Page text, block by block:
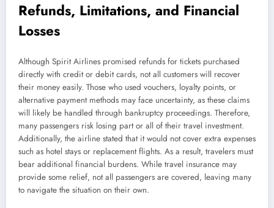
Refunds, Limitations, and Financial
Losses
Although Spirit Airlines promised refunds for tickets purchased
directly with credit or debit cards, not all customers will recover
their money easily. Those who used vouchers, loyalty points, or
alternative payment methods may face uncertainty, as these claims
will likely be handled through bankruptcy proceedings. Therefore,
many passengers risk losing part or all of their travel investment.
Additionally, the airline stated that it would not cover extra expenses
such as hotel stays or replacement flights. As a result, travelers must
bear additional financial burdens. While travel insurance may
provide some relief, not all passengers are covered, leaving many
to navigate the situation on their own.